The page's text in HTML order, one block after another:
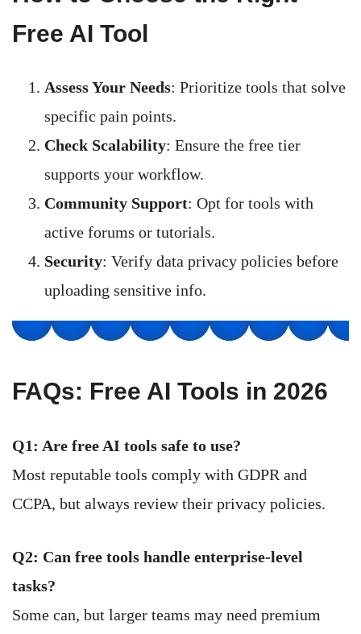
Free AI Tool
Assess Your Needs: Prioritize tools that solve
specific pain points.
Check Scalability: Ensure the free tier
supports your workflow.
Community Support: Opt for tools with
active forums or tutorials.
Security: Verify data privacy policies before
uploading sensitive info.
FAQs: Free AI Tools in 2026
Q1: Are free AI tools safe to use?
Most reputable tools comply with GDPR and
CCPA, but always review their privacy policies.
Q2: Can free tools handle enterprise-level
tasks?
Some can, but larger teams may need premium